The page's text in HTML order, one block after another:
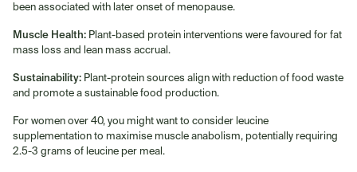
been associated with later onset of menopause.
Muscle Health: Plant-based protein interventions were favoured for fat
mass loss and lean mass accrual.
Sustainability: Plant-protein sources align with reduction of food waste
and promote a sustainable food production.
For women over 40, you might want to consider leucine
supplementation to maximise muscle anabolism, potentially requiring
2.5-3 grams of leucine per meal.